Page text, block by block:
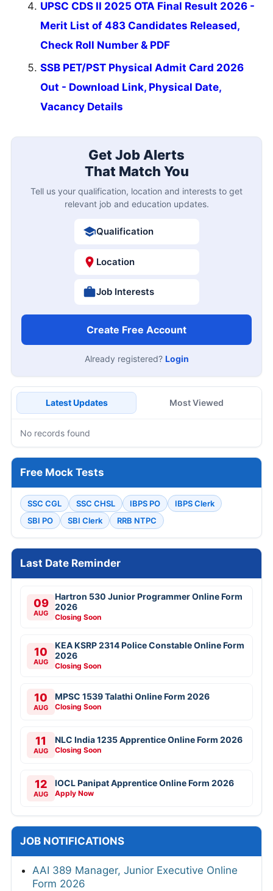
UPSC CDS II 2025 OTA Final Result 2026 -
Merit List of 483 Candidates Released,
Check Roll Number & PDF
SSB PET/PST Physical Admit Card 2026
Out - Download Link, Physical Date,
Vacancy Details
Get Job Alerts
That Match You
Tell us your qualification, location and interests to get
relevant job and education updates.
Qualification
Location
Job Interests
Create Free Account
Already registered? Login
Latest Updates Most Viewed
No records found
Free Mock Tests
SSC CGL SSC CHSL IBPS PO
IBPS Clerk
SBI PO
SBI Clerk RRB NTPC
Last Date Reminder
09
AUG
Hartron 530 Junior Programmer Online Form
2026
Closing Soon
10
AUG
KEA KSRP 2314 Police Constable Online Form
2026
Closing Soon
10
AUG
MPSC 1539 Talathi Online Form 2026
Closing Soon
11
AUG
NLC India 1235 Apprentice Online Form 2026
Closing Soon
12
AUG
IOCL Panipat Apprentice Online Form 2026
Apply Now
JOB NOTIFICATIONS
AAI 389 Manager, Junior Executive Online
Form 2026